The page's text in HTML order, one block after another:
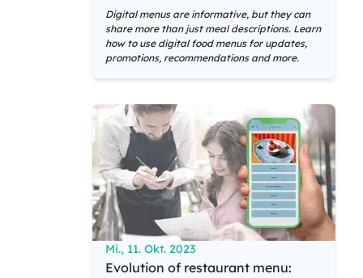
Digital menus are informative, but they can
share more than just meal descriptions. Learn
how to use digital food menus for updates,
promotions, recommendations and more.
Mi., 11. Okt. 2023
Evolution of restaurant menu: